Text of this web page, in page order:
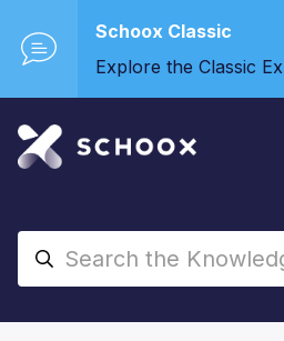
Schoox Classic
Explore the Classic